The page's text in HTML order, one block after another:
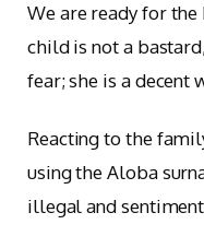
We are ready for the
child is not a
fear; she is a decent
Reacting to the
using the Aloba
illegal and